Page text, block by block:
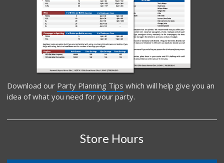
Download our Party Planning Tips which will help give you an
idea of what you need for your party.
Store Hours